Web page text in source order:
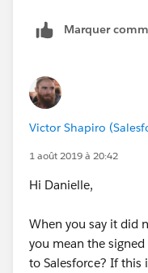
Marquer
Victor Shapiro
1 août 2019 à 20:42
Hi Danielle,
When you say it did
you mean the
to Salesforce? If this